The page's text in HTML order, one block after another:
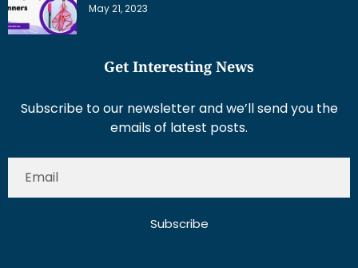
May 21, 2023
Get Interesting News
Subscribe to our newsletter and we’ll send you the
emails of latest posts.
Subscribe